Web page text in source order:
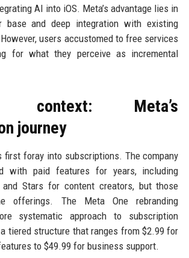
AI into iOS. Meta’s advantage lies in
base and deep integration with existing
users accustomed to free services
for what they perceive as incremental
context: Meta’s
journey
first foray into subscriptions. The company
with paid features for years, including
and Stars for content creators, but those
offerings. The Meta One rebranding
systematic approach to subscription
tiered structure that ranges from $2.99 for
to $49.99 for business support.